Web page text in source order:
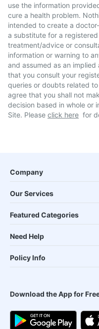
use the information
cure a health problem.
intended to create a
a substitute for a
treatment/advice or
information or warning to
and assumed as an implied
that you consult your
queries or doubts related
agree that you shall not
decision based in whole or
Site. Please click here for
Company
Our Services
Featured Categories
Need Help
Policy Info
Download the App for